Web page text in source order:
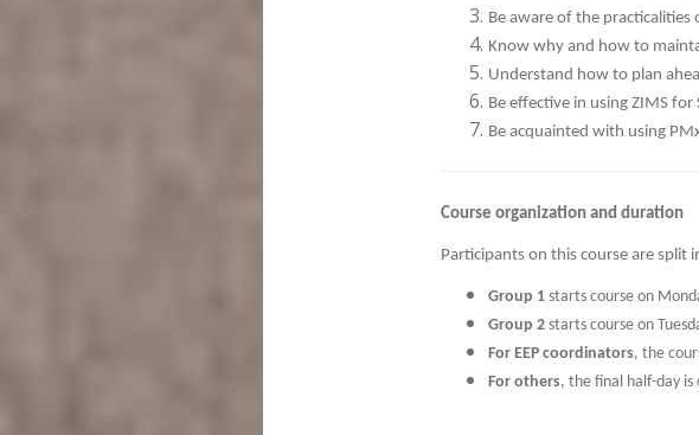
Be aware of the
Know why and how to
Understand how to plan
Be effective in using ZIMS
Be acquainted with using
Course organization and duration
Participants on this course are split
Group 1 starts course on
Group 2 starts course on
For EEP coordinators, the
For others, the final half-day is